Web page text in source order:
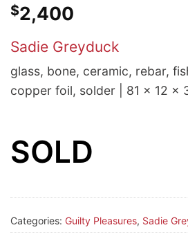
$2,400
Sadie Greyduck
glass, bone, ceramic, rebar,
copper foil, solder | 81 x 12 x
SOLD
Categories: Guilty Pleasures, Sadie